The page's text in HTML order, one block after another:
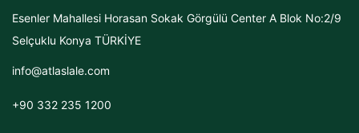
Esenler Mahallesi Horasan Sokak Görgülü Center A Blok No:2/9
Selçuklu Konya TÜRKİYE
info@atlaslale.com
+90 332 235 1200